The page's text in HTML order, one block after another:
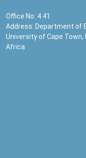
Office No: 4.41
Address: Department of
University of Cape Town,
Africa